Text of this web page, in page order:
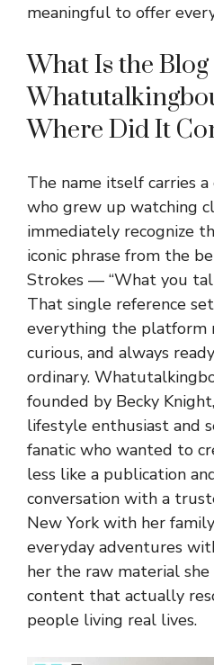
meaningful to offer
What Is the Blog
Where Did It
The name itself carries
who grew up watching
immediately recognize
iconic phrase from the
Strokes — “What you
That single reference
everything the platform
curious, and always
ordinary.
founded by Becky
lifestyle enthusiast and
fanatic who wanted to
less like a publication
conversation with a
New York with her
everyday adventures
her the raw material
content that actually
people living real lives.